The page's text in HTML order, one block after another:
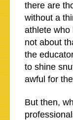
there are
without a
athlete who
not about
the
to shine
awful for
But then,